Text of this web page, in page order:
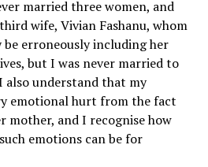
married three women, and
wife, Vivian Fashanu, whom
be erroneously including her
but I was never married to
also understand that my
emotional hurt from the fact
and I recognise how
emotions can be for